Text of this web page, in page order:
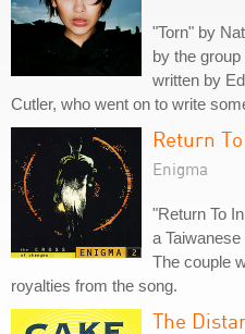
"Torn" by
by the
written by
Cutler, who went on to write
Return
Enigma
"Return To
a
The couple
royalties from the song.
The